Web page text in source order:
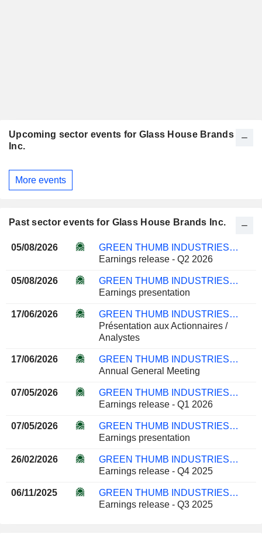
Upcoming sector events for Glass House Brands
Inc.
More events
Past sector events for Glass House Brands Inc.
05/08/2026
GREEN THUMB INDUSTRIES INC.
Earnings release - Q2 2026
05/08/2026
GREEN THUMB INDUSTRIES INC.
Earnings presentation
17/06/2026
GREEN THUMB INDUSTRIES INC.
Présentation aux Actionnaires /
Analystes
17/06/2026
GREEN THUMB INDUSTRIES INC.
Annual General Meeting
07/05/2026
GREEN THUMB INDUSTRIES INC.
Earnings release - Q1 2026
07/05/2026
GREEN THUMB INDUSTRIES INC.
Earnings presentation
26/02/2026
GREEN THUMB INDUSTRIES INC.
Earnings release - Q4 2025
06/11/2025
GREEN THUMB INDUSTRIES INC.
Earnings release - Q3 2025